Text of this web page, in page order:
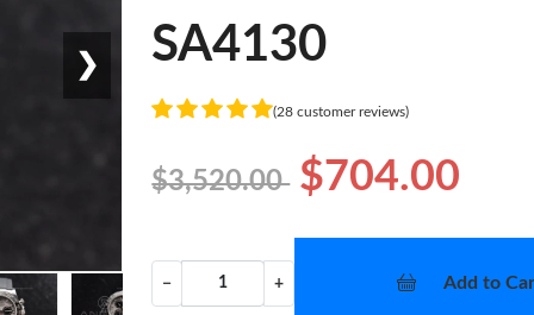
❯ SA4130
(28 customer reviews)
$3,520.00 $704.00
− + Add to